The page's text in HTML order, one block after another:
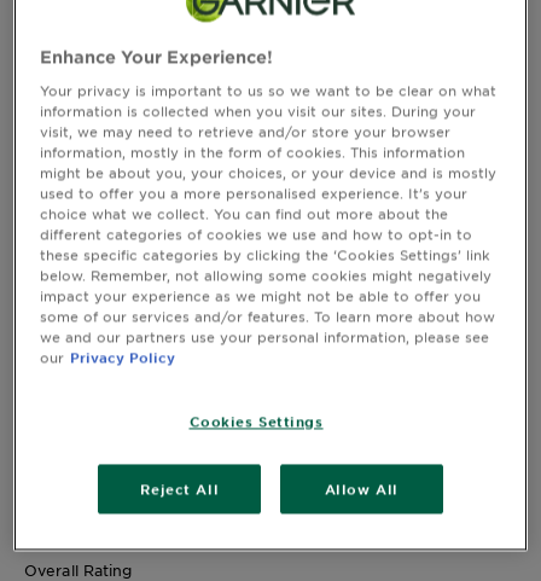
CLOSE SUBPANEL
Reviews
Rating Snapshot
Select a row below to filter reviews.
5 stars stars
116
116 reviews with 5 stars.
4 starsstars
19 reviews with 4 stars.
3 starsstars
0 reviews with 2 stars.
0 reviews with 1 star.
Overall Rating
Enhance Your Experience!
Your privacy is important to us so we want to be clear on what
information is collected when you visit our sites. During your
visit, we may need to retrieve and/or store your browser
information, mostly in the form of cookies. This information
might be about you, your choices, or your device and is mostly
used to offer you a more personalised experience. It’s your
choice what we collect. You can find out more about the
different categories of cookies we use and how to opt-in to
these specific categories by clicking the ‘Cookies Settings’ link
below. Remember, not allowing some cookies might negatively
impact your experience as we might not be able to offer you
some of our services and/or features. To learn more about how
we and our partners use your personal information, please see
our Privacy Policy
Cookies Settings
Reject All Allow All